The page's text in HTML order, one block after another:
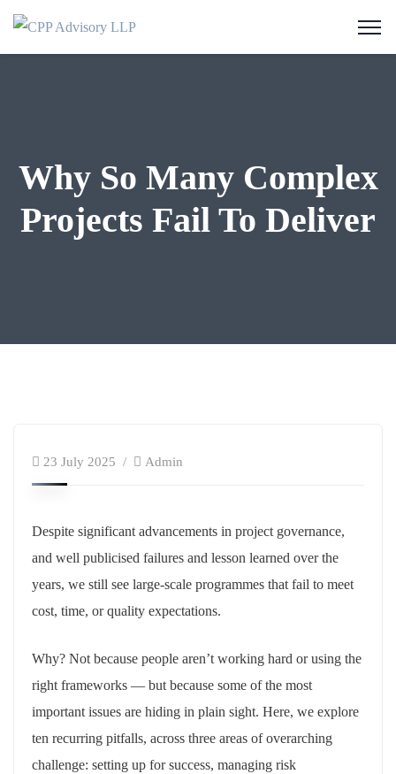
Why So Many Complex
Projects Fail To Deliver
23 July 2025 Admin
Despite significant advancements in project governance,
and well publicised failures and lesson learned over the
years, we still see large-scale programmes that fail to meet
cost, time, or quality expectations.
Why? Not because people aren’t working hard or using the
right frameworks — but because some of the most
important issues are hiding in plain sight. Here, we explore
ten recurring pitfalls, across three areas of overarching
challenge: setting up for success, managing risk